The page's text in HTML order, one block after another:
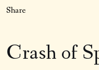
Share
Crash of